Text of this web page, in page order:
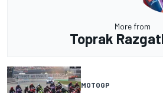
More from
Toprak
MOTOGP